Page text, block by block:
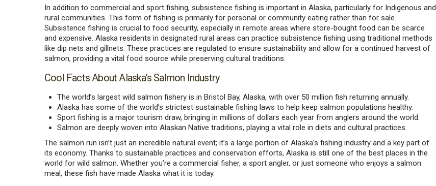
In addition to commercial and sport fishing, subsistence fishing is important in Alaska, particularly for Indigenous and
rural communities. This form of fishing is primarily for personal or community eating rather than for sale.
Subsistence fishing is crucial to food security, especially in remote areas where store-bought food can be scarce
and expensive. Alaska residents in designated rural areas can practice subsistence fishing using traditional methods
like dip nets and gillnets. These practices are regulated to ensure sustainability and allow for a continued harvest of
salmon, providing a vital food source while preserving cultural traditions.
Cool Facts About Alaska’s Salmon Industry
The world’s largest wild salmon fishery is in Bristol Bay, Alaska, with over 50 million fish returning annually.
Alaska has some of the world’s strictest sustainable fishing laws to help keep salmon populations healthy.
Sport fishing is a major tourism draw, bringing in millions of dollars each year from anglers around the world.
Salmon are deeply woven into Alaskan Native traditions, playing a vital role in diets and cultural practices.
The salmon run isn’t just an incredible natural event; it’s a large portion of Alaska’s fishing industry and a key part of
its economy. Thanks to sustainable practices and conservation efforts, Alaska is still one of the best places in the
world for wild salmon. Whether you’re a commercial fisher, a sport angler, or just someone who enjoys a salmon
meal, these fish have made Alaska what it is today.